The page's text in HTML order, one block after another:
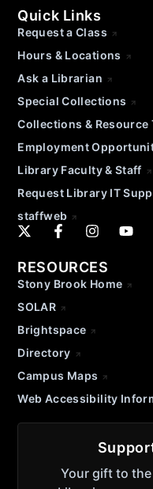
Quick Links
Request a Class
Hours & Locations
Ask a Librarian
Special Collections
Collections &
Employment
Library Faculty & Staff
Request Library IT
staffweb
RESOURCES
Stony Brook Home
SOLAR
Brightspace
Directory
Campus Maps
Web Accessibility
Your gift to